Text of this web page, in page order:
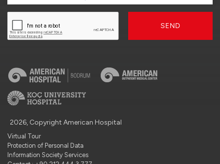
SEND
2026, Copyright American Hospital
Virtual Tour
Protection of Personal Data
Information Society Services